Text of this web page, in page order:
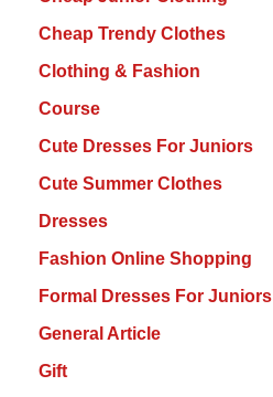
Cheap Trendy Clothes
Clothing & Fashion
Course
Cute Dresses For Juniors
Cute Summer Clothes
Dresses
Fashion Online Shopping
Formal Dresses For Juniors
General Article
Gift